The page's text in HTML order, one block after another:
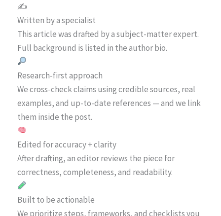
✍️
Written by a specialist
This article was drafted by a subject-matter expert.
Full background is listed in the author bio.
Research-first approach
We cross-check claims using credible sources, real
examples, and up-to-date references — and we link
them inside the post.
Edited for accuracy + clarity
After drafting, an editor reviews the piece for
correctness, completeness, and readability.
Built to be actionable
We prioritize steps, frameworks, and checklists you